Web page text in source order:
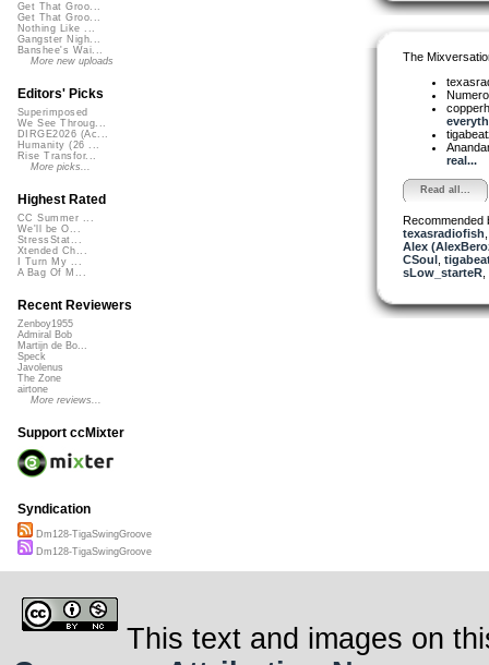
The
real...
Read all...
Recommended
texasradiofish
Alex
CSoul,
sLow_starteR,
Get That Groo...
Get That Groo...
Nothing Like ...
Gangster Nigh...
Banshee's Wai...
More new uploads
Editors' Picks
Superimposed
We See Throug...
DIRGE2026 (Ac...
Humanity (26 ...
Rise Transfor...
More picks...
Highest Rated
CC Summer ...
We'll be O...
StressStat...
Xtended Ch...
I Turn My ...
A Bag Of M...
Recent Reviewers
Zenboy1955
Admiral Bob
Martijn de Bo...
Speck
Javolenus
The Zone
airtone
More reviews...
Support ccMixter
Syndication
Dm128-TigaSwingGroove
Dm128-TigaSwingGroove
This text and images on